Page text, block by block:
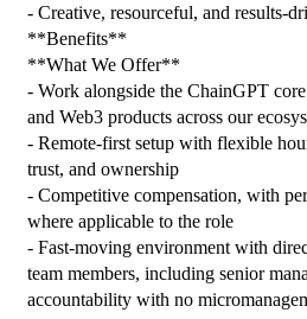
- Creative, resourceful, and results-
**Benefits**
**What We Offer**
- Work alongside the ChainGPT
and Web3 products across our
- Remote-first setup with flexible
trust, and ownership
- Competitive compensation, with
where applicable to the role
- Fast-moving environment with
team members, including senior
accountability with no